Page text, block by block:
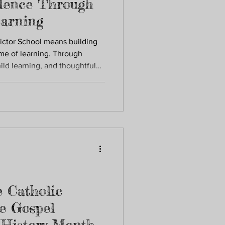
Through
School means building
of learning. Through
learning, and thoughtful
Catholic
Gospel